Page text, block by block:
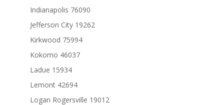
Indianapolis 76090
Jefferson City 19262
Kirkwood 75994
Kokomo 46037
Ladue 15934
Lemont 42694
Logan Rogersville 19012